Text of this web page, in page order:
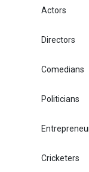
Actors
Directors
Comedians
Politicians
Cricketers